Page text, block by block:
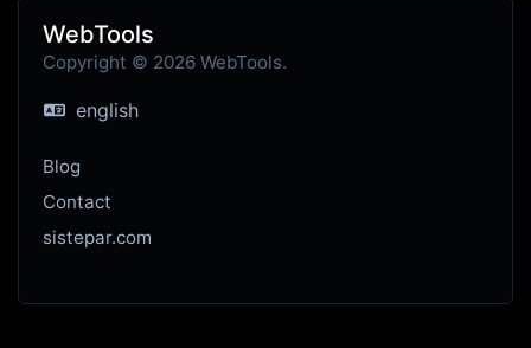
WebTools
Copyright © 2026 WebTools.
english
Blog
Contact
sistepar.com